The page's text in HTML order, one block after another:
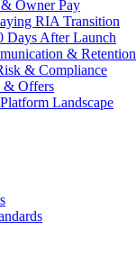
Owner Pay
RIA Transition
Days After Launch
& Retention
& Compliance
& Offers
Landscape